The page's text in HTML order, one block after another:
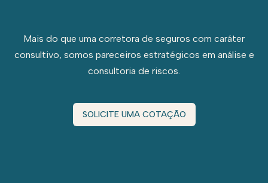
Mais do que uma corretora de seguros com caráter
consultivo, somos pareceiros estratégicos em análise e
consultoria de riscos.
SOLICITE UMA COTAÇÃO